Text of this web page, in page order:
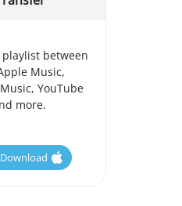
between
Music,
YouTube
more.
Download